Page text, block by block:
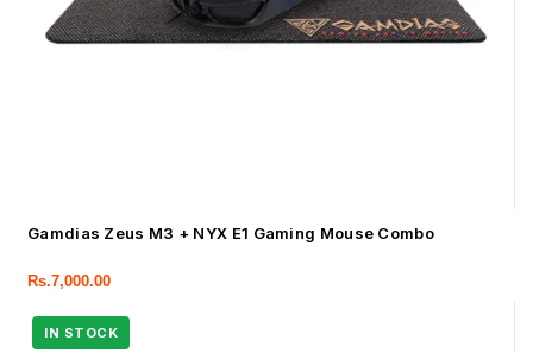
Gamdias Zeus M3 + NYX E1 Gaming Mouse Combo
Rs.7,000.00